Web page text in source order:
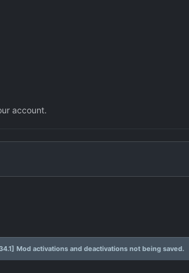
account.
Mod activations and deactivations not being saved.